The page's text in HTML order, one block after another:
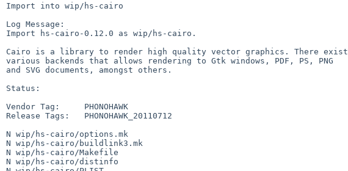
Import into wip/hs-cairo
Log Message:
Import hs-cairo-0.12.0 as wip/hs-cairo.
Cairo is a library to render high quality vector graphics. There exist
various backends that allows rendering to Gtk windows, PDF, PS, PNG
and SVG documents, amongst others.
Status:
Vendor Tag:     PHONOHAWK
Release Tags:   PHONOHAWK_20110712
N wip/hs-cairo/options.mk
N wip/hs-cairo/buildlink3.mk
N wip/hs-cairo/Makefile
N wip/hs-cairo/distinfo